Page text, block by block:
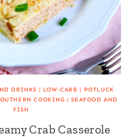
DRINKS | LOW-CARB | POTLUCK
COOKING |SEAFOOD AND
FISH
Crab Casserole